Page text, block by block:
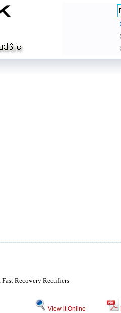
Recovery Rectifiers
View it Online